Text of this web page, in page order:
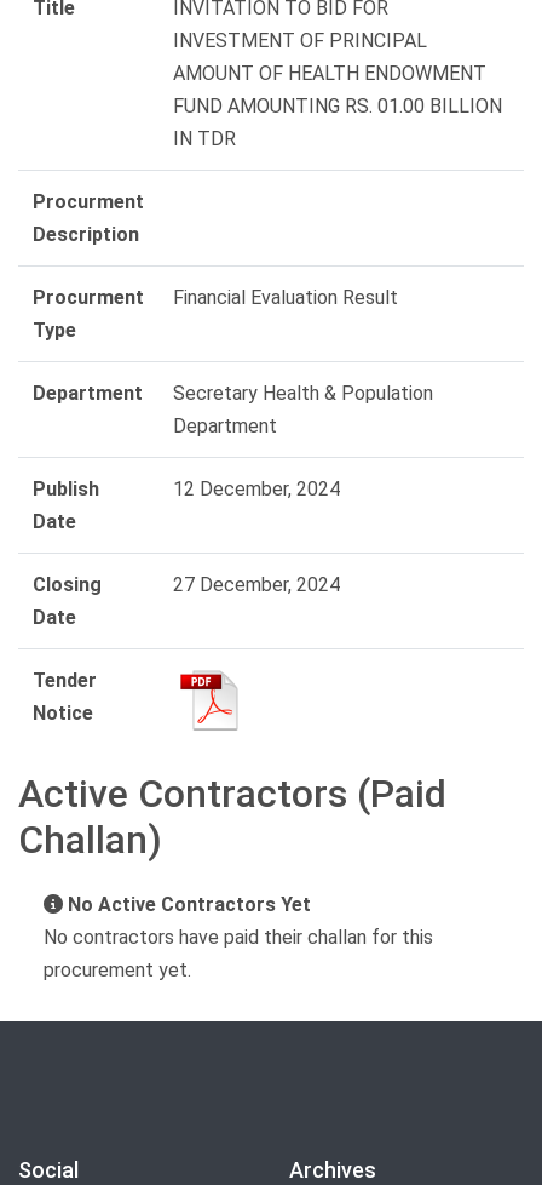
Title
INVITATION TO BID FOR
INVESTMENT OF PRINCIPAL
AMOUNT OF HEALTH ENDOWMENT
FUND AMOUNTING RS. 01.00 BILLION
IN TDR
Procurment
Description
Procurment
Type
Financial Evaluation Result
Department
Secretary Health & Population
Department
Publish
Date
12 December, 2024
Closing
Date
27 December, 2024
Tender
Notice
Active Contractors (Paid
Challan)
No Active Contractors Yet
No contractors have paid their challan for this
procurement yet.
Social Archives